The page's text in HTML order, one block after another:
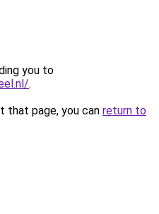
you to
.
that page, you can return to